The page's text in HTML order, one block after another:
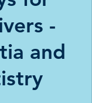
-
and